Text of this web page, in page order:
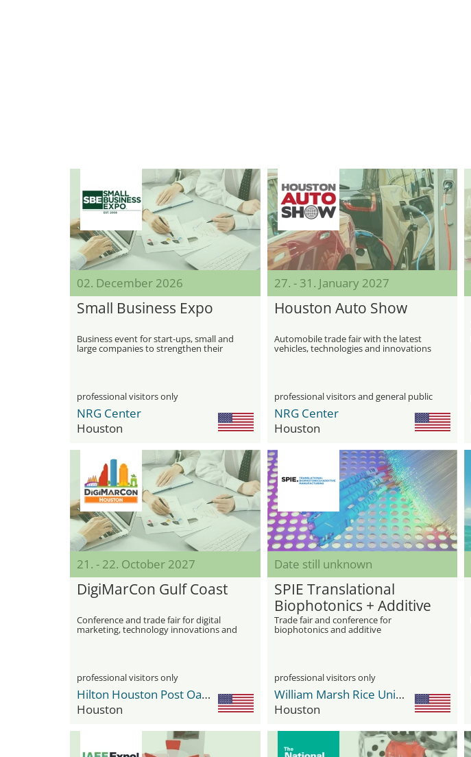
02. December 2026
Small Business Expo
Business event for start-ups, small and
large companies to strengthen their
growth
professional visitors only
NRG Center
Houston
27. - 31. January 2027
Houston Auto Show
Automobile trade fair with the latest
vehicles, technologies and innovations
of the automotive industry
professional visitors and general public
NRG Center
Houston
21. - 22. October 2027
DigiMarCon Gulf Coast
Conference and trade fair for digital
marketing, technology innovations and
networking
professional visitors only
Hilton Houston Post Oak by the Galleria
Houston
Date still unknown
SPIE Translational
Biophotonics + Additive
Manufacturing for
Photonics
Trade fair and conference for
biophotonics and additive
manufacturing for photonics
professional visitors only
William Marsh Rice University
Houston